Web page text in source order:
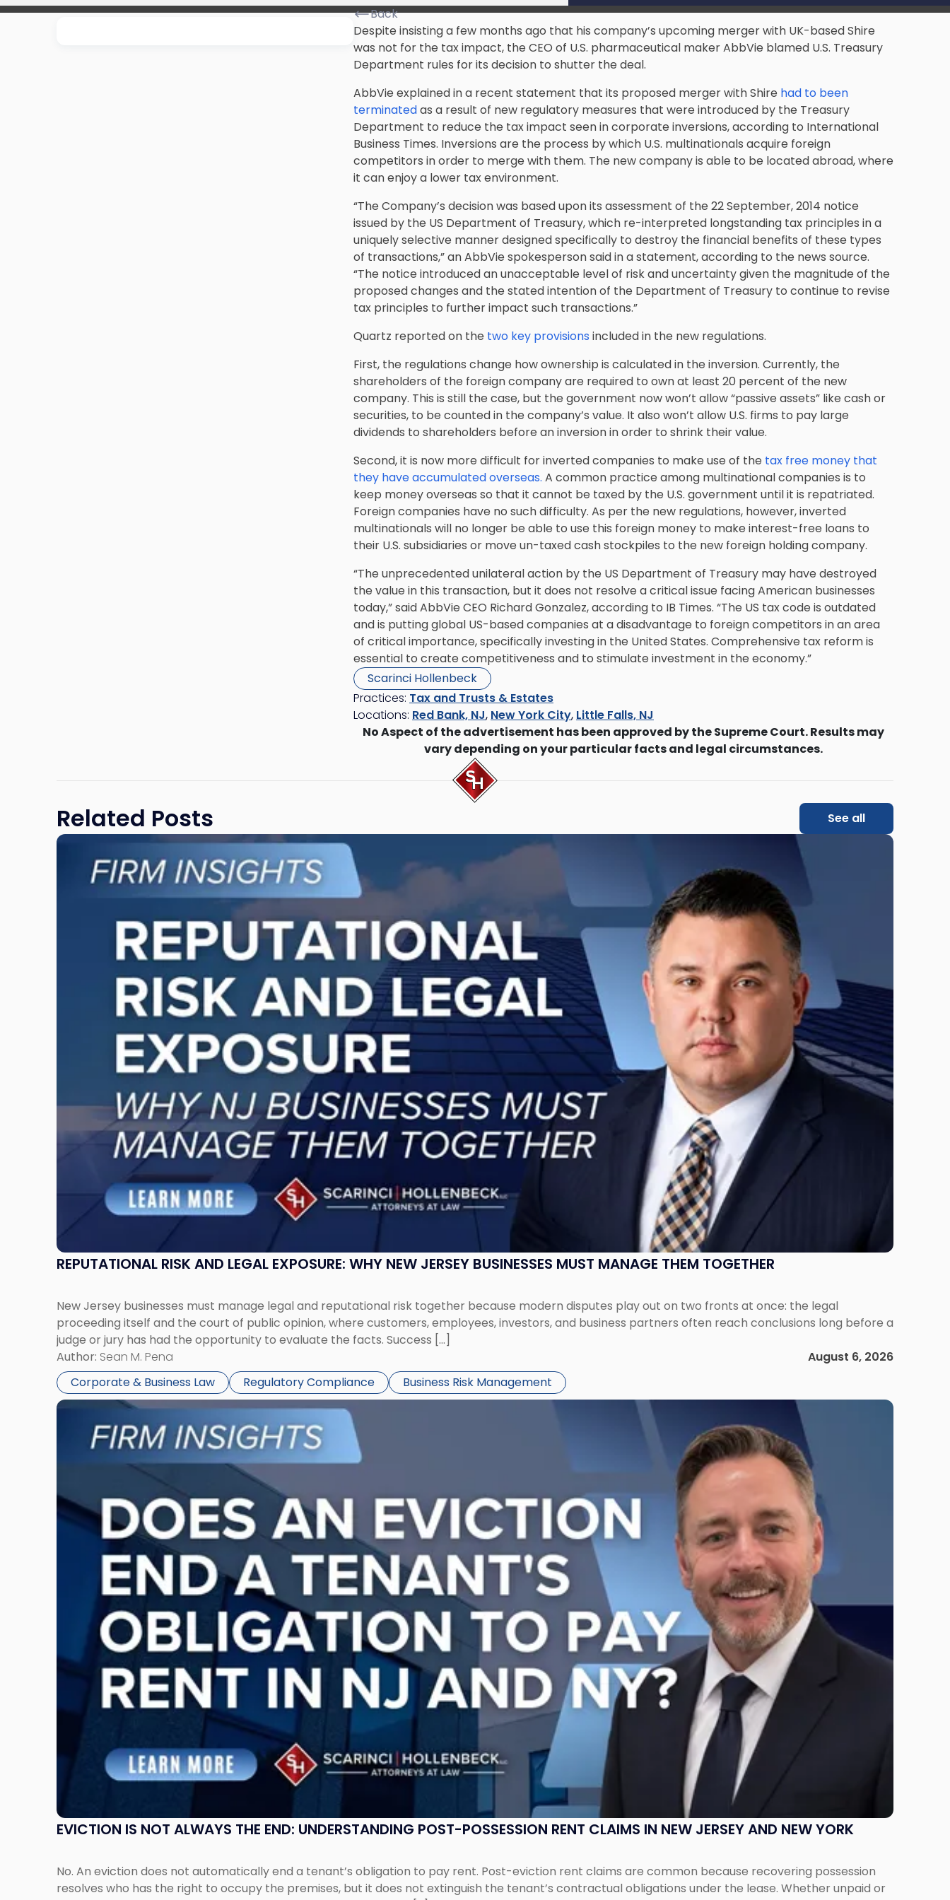
Back
Despite insisting a few months ago that his company’s upcoming merger with UK-based Shire
was not for the tax impact, the CEO of U.S. pharmaceutical maker AbbVie blamed U.S. Treasury
Department rules for its decision to shutter the deal.
AbbVie explained in a recent statement that its proposed merger with Shire had to been
terminatedas a result of new regulatory measures that were introduced by the Treasury
Department to reduce the tax impact seen in corporate inversions, according to International
Business Times. Inversions are the process by which U.S. multinationals acquire foreign
competitors in order to merge with them. The new company is able to be located abroad, where
it can enjoy a lower tax environment.
“The Company’s decision was based upon its assessment of the 22 September, 2014 notice
issued by the US Department of Treasury, which re-interpreted longstanding tax principles in a
uniquely selective manner designed specifically to destroy the financial benefits of these types
of transactions,” an AbbVie spokesperson said in a statement, according to the news source.
“The notice introduced an unacceptable level of risk and uncertainty given the magnitude of the
proposed changes and the stated intention of the Department of Treasury to continue to revise
tax principles to further impact such transactions.”
Quartz reported on the two key provisions included in the new regulations.
First, the regulations change how ownership is calculated in the inversion. Currently, the
shareholders of the foreign company are required to own at least 20 percent of the new
company. This is still the case, but the government now won’t allow “passive assets” like cash or
securities, to be counted in the company’s value. It also won’t allow U.S. firms to pay large
dividends to shareholders before an inversion in order to shrink their value.
Second, it is now more difficult for inverted companies to make use of the tax free money that
they have accumulated overseas. A common practice among multinational companies is to
keep money overseas so that it cannot be taxed by the U.S. government until it is repatriated.
Foreign companies have no such difficulty. As per the new regulations, however, inverted
multinationals will no longer be able to use this foreign money to make interest-free loans to
their U.S. subsidiaries or move un-taxed cash stockpiles to the new foreign holding company.
“The unprecedented unilateral action by the US Department of Treasury may have destroyed
the value in this transaction, but it does not resolve a critical issue facing American businesses
today,” said AbbVie CEO Richard Gonzalez, according to IB Times. “The US tax code is outdated
and is putting global US-based companies at a disadvantage to foreign competitors in an area
of critical importance, specifically investing in the United States. Comprehensive tax reform is
essential to create competitiveness and to stimulate investment in the economy.”
Scarinci Hollenbeck
Practices: Tax and Trusts & Estates
Locations: Red Bank, NJ, New York City, Little Falls, NJ
No Aspect of the advertisement has been approved by the Supreme Court. Results may
vary depending on your particular facts and legal circumstances.
Related Posts See all
REPUTATIONAL RISK AND LEGAL EXPOSURE: WHY NEW JERSEY BUSINESSES MUST MANAGE THEM TOGETHER
New Jersey businesses must manage legal and reputational risk together because modern disputes play out on two fronts at once: the legal
proceeding itself and the court of public opinion, where customers, employees, investors, and business partners often reach conclusions long before a
judge or jury has had the opportunity to evaluate the facts. Success […]
Author: Sean M. Pena
August 6, 2026
Corporate & Business Law
Regulatory Compliance Business Risk Management
Link
"Reputational
Them
EVICTION IS NOT ALWAYS THE END: UNDERSTANDING POST-POSSESSION RENT CLAIMS IN NEW JERSEY AND NEW YORK
No. An eviction does not automatically end a tenant’s obligation to pay rent. Post-eviction rent claims are common because recovering possession
resolves who has the right to occupy the premises, but it does not extinguish the tenant’s contractual obligations under the lease. Whether unpaid or
Link
-
"Eviction
Is
Understanding
Possession
Rent
Claims
New